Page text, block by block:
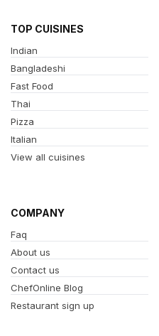
TOP CUISINES
Indian
Bangladeshi
Fast Food
Thai
Pizza
Italian
View all cuisines
COMPANY
Faq
About us
Contact us
ChefOnline Blog
Restaurant sign up